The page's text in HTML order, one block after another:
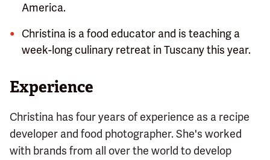
America.
Christina is a food educator and is teaching a
week-long culinary retreat in Tuscany this year.
Experience
Christina has four years of experience as a recipe
developer and food photographer. She's worked
with brands from all over the world to develop